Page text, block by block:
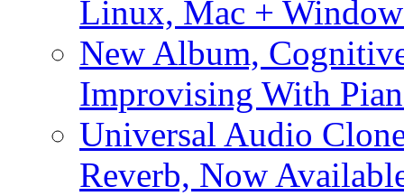
Linux, Mac +
New Album,
Improvising With
Universal Audio
Reverb, Now